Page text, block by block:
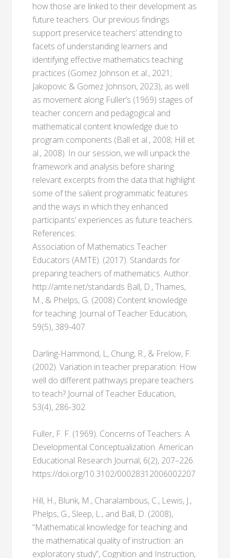
how those are linked to their development as
future teachers. Our previous findings
support preservice teachers’ attending to
facets of understanding learners and
identifying effective mathematics teaching
practices (Gomez Johnson et al., 2021;
Jakopovic & Gomez Johnson, 2023), as well
as movement along Fuller’s (1969) stages of
teacher concern and pedagogical and
mathematical content knowledge due to
program components (Ball et al., 2008; Hill et
al., 2008). In our session, we will unpack the
framework and analysis before sharing
relevant excerpts from the data that highlight
some of the salient programmatic features
and the ways in which they enhanced
participants’ experiences as future teachers.
References:
Association of Mathematics Teacher
Educators (AMTE). (2017). Standards for
preparing teachers of mathematics. Author.
http://amte.net/standards Ball, D., Thames,
M., & Phelps, G. (2008) Content knowledge
for teaching. Journal of Teacher Education,
59(5), 389-407.
Darling-Hammond, L, Chung, R., & Frelow, F.
(2002). Variation in teacher preparation: How
well do different pathways prepare teachers
to teach? Journal of Teacher Education,
53(4), 286-302.
Fuller, F. F. (1969). Concerns of Teachers: A
Developmental Conceptualization. American
Educational Research Journal, 6(2), 207–226.
https://doi.org/10.3102/00028312006002207
Hill, H., Blunk, M., Charalambous, C., Lewis, J.,
Phelps, G., Sleep, L., and Ball, D. (2008),
“Mathematical knowledge for teaching and
the mathematical quality of instruction: an
exploratory study”, Cognition and Instruction,